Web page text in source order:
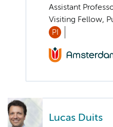
Assistant
Visiting Fellow,
PI
Lucas Duits